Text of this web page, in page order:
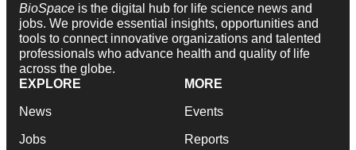
BioSpace is the digital hub for life science news and
jobs. We provide essential insights, opportunities and
tools to connect innovative organizations and talented
professionals who advance health and quality of life
across the globe.
EXPLORE
News
Jobs
MORE
Events
Reports